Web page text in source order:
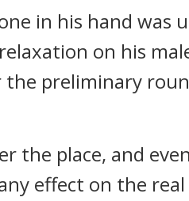
in his hand
on his
preliminary
the place, and
effect on the